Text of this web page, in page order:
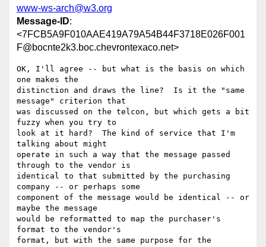
www-ws-arch@w3.org
Message-ID:
<7FCB5A9F010AAE419A79A54B44F3718E026F001
F@bocnte2k3.boc.chevrontexaco.net>
OK, I'll agree -- but what is the basis on which
one makes the
distinction and draws the line?  Is it the "same
message" criterion that
was discussed on the telcon, but which gets a bit
fuzzy when you try to
look at it hard?  The kind of service that I'm
talking about might
operate in such a way that the message passed
through to the vendor is
identical to that submitted by the purchasing
company -- or perhaps some
component of the message would be identical -- or
maybe the message
would be reformatted to map the purchaser's
format to the vendor's
format, but with the same purpose for the